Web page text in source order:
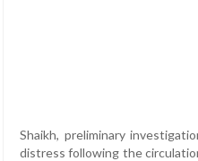
Shaikh, preliminary
distress following the